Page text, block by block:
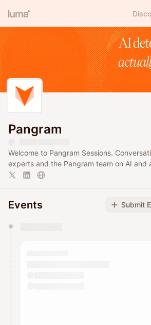
Pangram
Welcome to Pangram Sessions.
experts and the Pangram team on AI and
Events Submit